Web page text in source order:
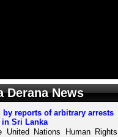
Derana News
by reports of arbitrary arrests
Sri Lanka
United Nations Human Rights